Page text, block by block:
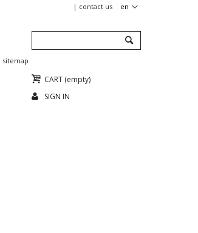
en
contact us
sitemap
CART (empty)
SIGN IN